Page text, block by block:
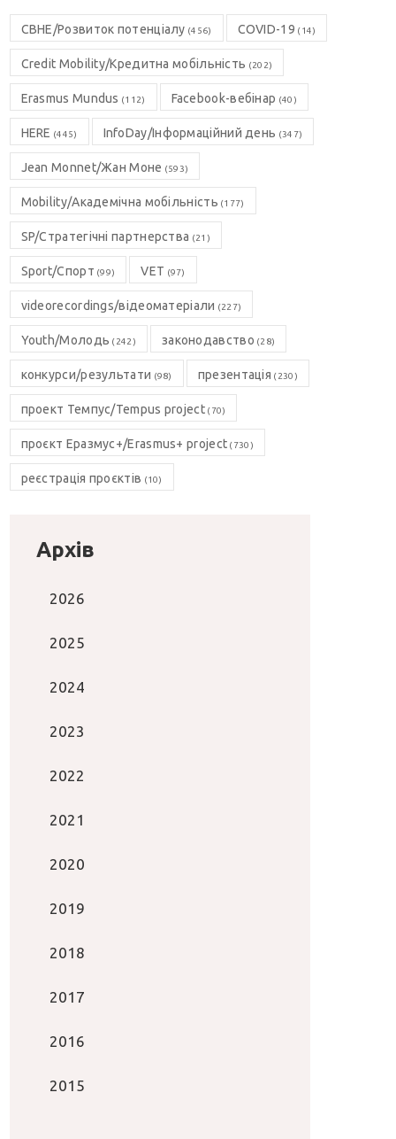
CBHE/Розвиток потенціалу (456) COVID-19 (14)
Credit Mobility/Кредитна мобільність (202)
Erasmus Mundus (112) Facebook-вебінар (40)
HERE (445) InfoDay/Інформаційний день (347)
Jean Monnet/Жан Моне (593)
Mobility/Академічна мобільність (177)
SP/Стратегічні партнерства (21)
Sport/Спорт (99) VET (97)
videorecordings/відеоматеріали (227)
Youth/Молодь (242) законодавство (28)
конкурси/результати (98) презентація (230)
проект Темпус/Tempus project(70)
проєкт Еразмус+/Erasmus+ project (730)
реєстрація проєктів (10)
Архів
2026
2025
2024
2023
2022
2021
2020
2019
2018
2017
2016
2015